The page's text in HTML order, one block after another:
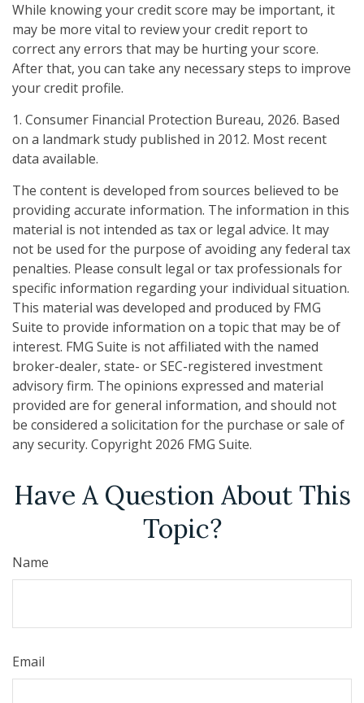
While knowing your credit score may be important, it
may be more vital to review your credit report to
correct any errors that may be hurting your score.
After that, you can take any necessary steps to improve
your credit profile.
1. Consumer Financial Protection Bureau, 2026. Based
on a landmark study published in 2012. Most recent
data available.
The content is developed from sources believed to be
providing accurate information. The information in this
material is not intended as tax or legal advice. It may
not be used for the purpose of avoiding any federal tax
penalties. Please consult legal or tax professionals for
specific information regarding your individual situation.
This material was developed and produced by FMG
Suite to provide information on a topic that may be of
interest. FMG Suite is not affiliated with the named
broker-dealer, state- or SEC-registered investment
advisory firm. The opinions expressed and material
provided are for general information, and should not
be considered a solicitation for the purchase or sale of
any security. Copyright 2026 FMG Suite.
Have A Question About This
Topic?
Name
Email